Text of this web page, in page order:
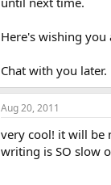
Here's wishing you
Chat with you later.
Aug 20, 2011
very cool! it will be
writing is SO slow